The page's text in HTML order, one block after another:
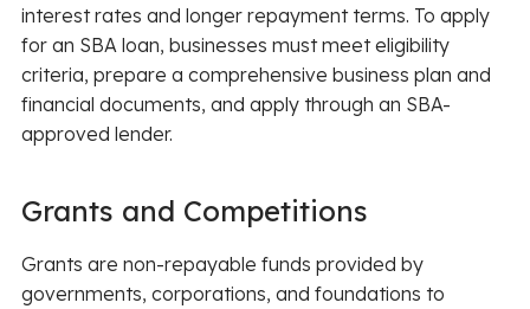
interest rates and longer repayment terms. To apply
for an SBA loan, businesses must meet eligibility
criteria, prepare a comprehensive business plan and
financial documents, and apply through an SBA-
approved lender.
Grants and Competitions
Grants are non-repayable funds provided by
governments, corporations, and foundations to